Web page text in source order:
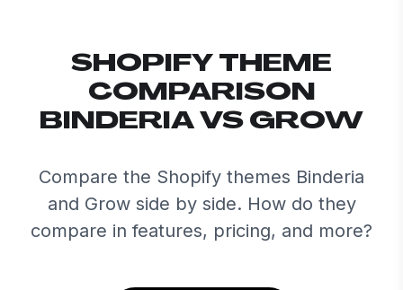
SHOPIFY THEME
COMPARISON
BINDERIA VS GROW
Compare the Shopify themes Binderia
and Grow side by side. How do they
compare in features, pricing, and more?